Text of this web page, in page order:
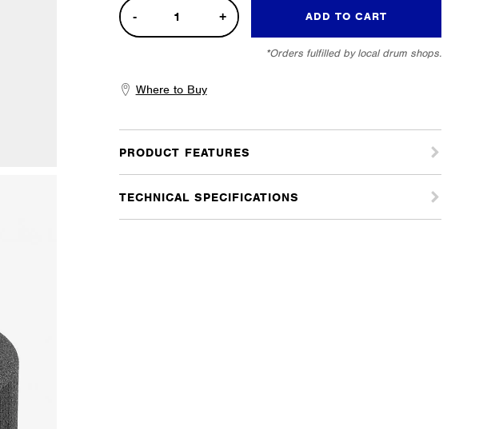
2-
Piece
Crash
quantity
ADD TO CART
*Orders fulfilled by local drum shops.
Where to Buy
PRODUCT FEATURES
TECHNICAL SPECIFICATIONS